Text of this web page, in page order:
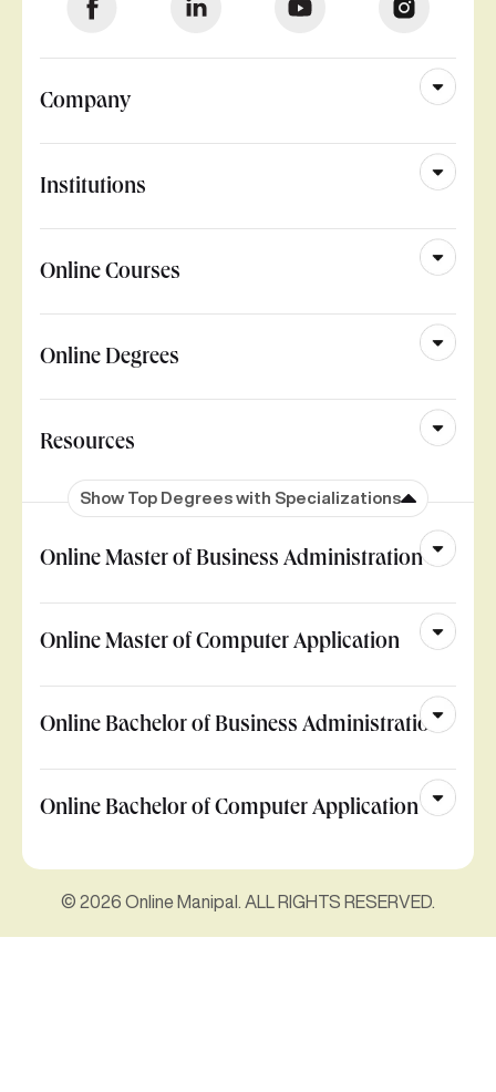
Company
Institutions
Online Courses
Online Degrees
Resources
Show Top Degrees with Specializations
Online Master of Business Administration
Online Master of Computer Application
Online Bachelor of Business Administration
Online Bachelor of Computer Application
© 2026 Online Manipal. ALL RIGHTS RESERVED.